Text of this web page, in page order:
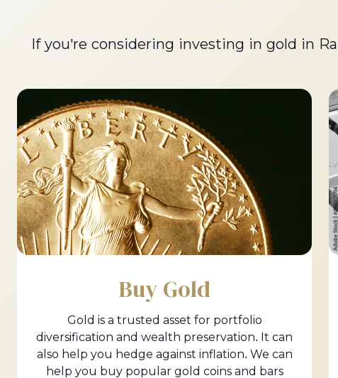
If you’re considering investing in gold in
Buy Gold
Gold is a trusted asset for portfolio
diversification and wealth preservation. It can
also help you hedge against inflation. We can
help you buy popular gold coins and bars